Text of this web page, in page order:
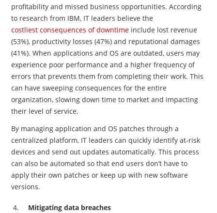
profitability and missed business opportunities. According
to research from IBM, IT leaders believe the
costliest consequences of downtimeinclude lost revenue
(53%), productivity losses (47%) and reputational damages
(41%). When applications and OS are outdated, users may
experience poor performance and a higher frequency of
errors that prevents them from completing their work. This
can have sweeping consequences for the entire
organization, slowing down time to market and impacting
their level of service.
By managing application and OS patches through a
centralized platform, IT leaders can quickly identify at-risk
devices and send out updates automatically. This process
can also be automated so that end users don’t have to
apply their own patches or keep up with new software
versions.
Mitigating data breaches